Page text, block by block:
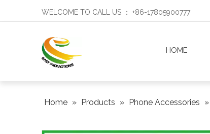
WELCOME TO CALL US ： +86-17805900777
HOME
Home » Products » Phone Accessories »